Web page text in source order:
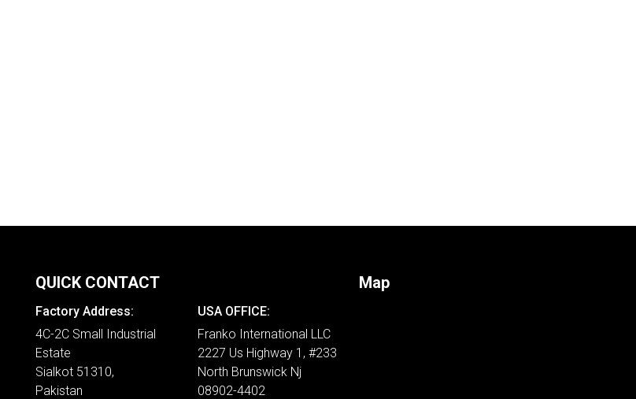
QUICK CONTACT
Factory Address:
4C-2C Small Industrial
Estate
Sialkot 51310,
Pakistan
USA OFFICE:
Franko International LLC
2227 Us Highway 1, #233
North Brunswick Nj
08902-4402
Map